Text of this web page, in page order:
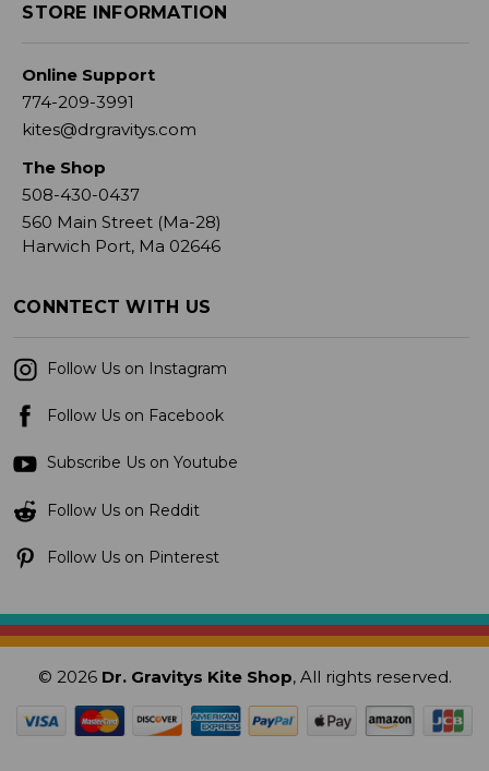
STORE INFORMATION
Online Support
774-209-3991
kites@drgravitys.com
The Shop
508-430-0437
560 Main Street (Ma-28)
Harwich Port, Ma 02646
CONNTECT WITH US
Follow Us on Instagram
Follow Us on Facebook
Subscribe Us on Youtube
Follow Us on Reddit
Follow Us on Pinterest
© 2026 Dr. Gravitys Kite Shop, All rights reserved.